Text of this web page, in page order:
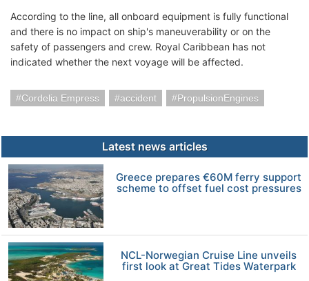
According to the line, all onboard equipment is fully functional
and there is no impact on ship's maneuverability or on the
safety of passengers and crew. Royal Caribbean has not
indicated whether the next voyage will be affected.
Cordelia Empress accident PropulsionEngines
Latest news articles
Greece prepares €60M ferry support
scheme to offset fuel cost pressures
NCL-Norwegian Cruise Line unveils
first look at Great Tides Waterpark